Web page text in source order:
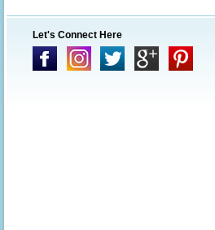
Let's Connect Here